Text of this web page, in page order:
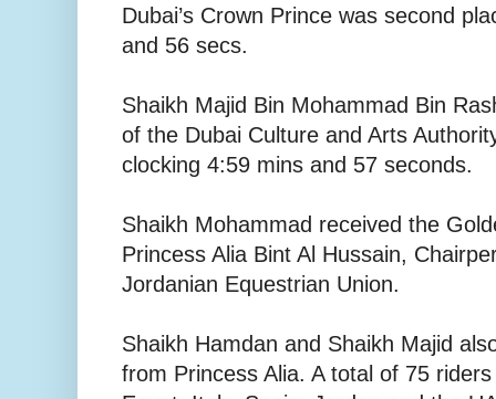
Dubai’s Crown Prince was second
and 56 secs.
Shaikh Majid Bin Mohammad Bin
of the Dubai Culture and Arts
clocking 4:59 mins and 57 seconds.
Shaikh Mohammad received the
Princess Alia Bint Al Hussain,
Jordanian Equestrian Union.
Shaikh Hamdan and Shaikh Majid
from Princess Alia. A total of 75